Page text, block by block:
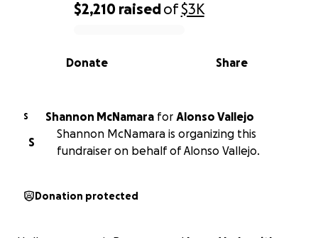
0% complete
$2,210 raisedof$3K
Share
Donate
S Shannon McNamara for Alonso Vallejo
S
Shannon McNamara is organizing this
fundraiser on behalf of Alonso Vallejo.
Donation protected